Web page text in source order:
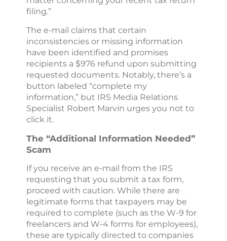
filing.”
The e-mail claims that certain
inconsistencies or missing information
have been identified and promises
recipients a $976 refund upon submitting
requested documents. Notably, there’s a
button labeled “complete my
information,” but IRS Media Relations
Specialist Robert Marvin urges you not to
click it.
The “Additional Information Needed”
Scam
If you receive an e-mail from the IRS
requesting that you submit a tax form,
proceed with caution. While there are
legitimate forms that taxpayers may be
required to complete (such as the W-9 for
freelancers and W-4 forms for employees),
these are typically directed to companies